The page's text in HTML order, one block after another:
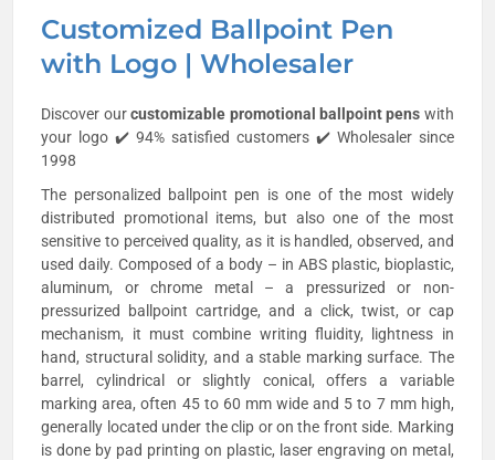
Customized Ballpoint Pen
with Logo | Wholesaler
Discover ourcustomizable promotional ballpoint pens with
your logo ✔️ 94% satisfied customers ✔️ Wholesaler since
1998
The personalized ballpoint pen is one of the most widely
distributed promotional items, but also one of the most
sensitive to perceived quality, as it is handled, observed, and
used daily. Composed of a body – in ABS plastic, bioplastic,
aluminum, or chrome metal – a pressurized or non-
pressurized ballpoint cartridge, and a click, twist, or cap
mechanism, it must combine writing fluidity, lightness in
hand, structural solidity, and a stable marking surface. The
barrel, cylindrical or slightly conical, offers a variable
marking area, often 45 to 60 mm wide and 5 to 7 mm high,
generally located under the clip or on the front side. Marking
is done by pad printing on plastic, laser engraving on metal,